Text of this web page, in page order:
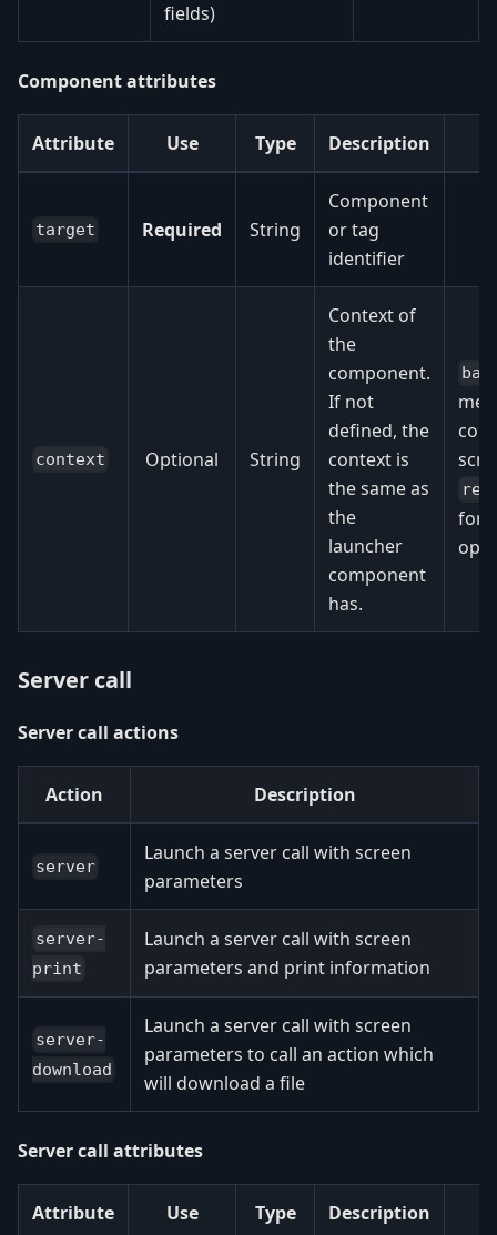
fields)
Component attributes
Attribute Use Type Description
target Required String
Component
or tag
identifier
context Optional String
Context of
the
component.
If not
defined, the
context is
the same as
the
launcher
component
has.
for
Server call
Server call actions
Action Description
server
Launch a server call with screen
parameters
server-
print
Launch a server call with screen
parameters and print information
server-
download
Launch a server call with screen
parameters to call an action which
will download a file
Server call attributes
Attribute Use Type Description